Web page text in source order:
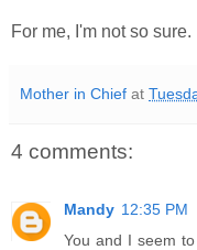
For me, I'm not so sure.
Mother in Chief at
4 comments:
Mandy 12:35 PM
You and I seem